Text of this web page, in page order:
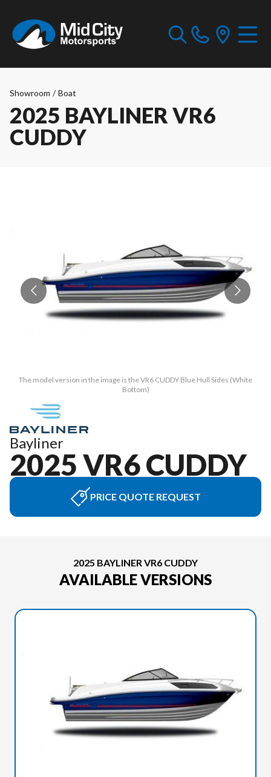
Showroom / Boat
2025 BAYLINER VR6
CUDDY
The model version in the image is the VR6 CUDDY Blue Hull Sides (White
Bottom)
Bayliner
2025 VR6 CUDDY
PRICE QUOTE REQUEST
2025 BAYLINER VR6 CUDDY
AVAILABLE VERSIONS